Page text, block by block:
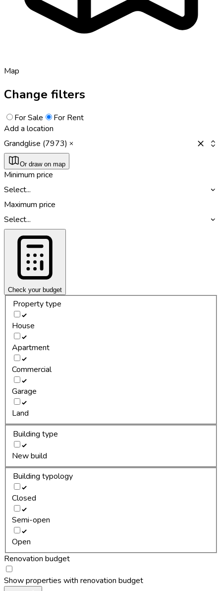
Map
Change filters
For Sale
For Rent
Add a location
Grandglise (7973)
Or draw on map
Minimum price
Select...
Maximum price
Select...
Check your budget
Property type
House
Apartment
Commercial
Garage
Land
Building type
New build
Building typology
Closed
Semi-open
Open
Renovation budget
Show properties with renovation budget